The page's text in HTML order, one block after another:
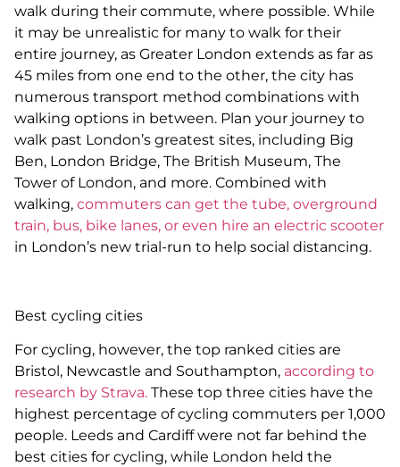
walk during their commute, where possible. While
it may be unrealistic for many to walk for their
entire journey, as Greater London extends as far as
45 miles from one end to the other, the city has
numerous transport method combinations with
walking options in between. Plan your journey to
walk past London’s greatest sites, including Big
Ben, London Bridge, The British Museum, The
Tower of London, and more. Combined with
walking, commuters can get the tube, overground
train, bus, bike lanes, or even hire an electric scooter
in London’s new trial-run to help social distancing.
Best cycling cities
For cycling, however, the top ranked cities are
Bristol, Newcastle and Southampton, according to
research by Strava. These top three cities have the
highest percentage of cycling commuters per 1,000
people. Leeds and Cardiff were not far behind the
best cities for cycling, while London held the